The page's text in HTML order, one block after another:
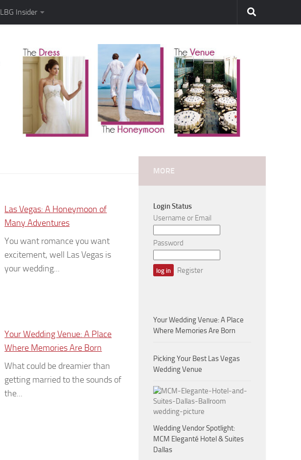
LBG Insider
Las Vegas: A Honeymoon of
Many Adventures
You want romance you want
excitement, well Las Vegas is
your wedding...
Your Wedding Venue: A Place
Where Memories Are Born
What could be dreamier than
getting married to the sounds of
the...
MORE
Login Status
Username or Email
Password
Register
Your Wedding Venue: A Place
Where Memories Are Born
Picking Your Best Las Vegas
Wedding Venue
Wedding Vendor Spotlight:
MCM Eleganté Hotel & Suites
Dallas